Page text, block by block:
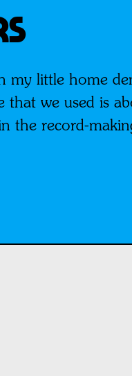
my little home
we used is
the record-